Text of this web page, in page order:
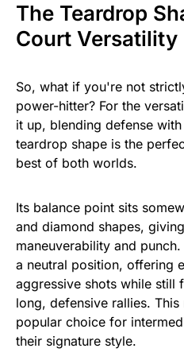
The Teardrop
Court Versatility
So, what if you're not
power-hitter? For the
it up, blending defense
teardrop shape is the
best of both worlds.
Its balance point sits
and diamond shapes,
maneuverability and
a neutral position, offering
aggressive shots while still
long, defensive rallies.
popular choice for
their signature style.